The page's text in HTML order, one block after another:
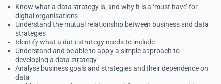
Know what a data strategy is, and why it is a ‘must have’ for
digital organisations
Understand the mutual relationship between business and data
strategies
Identify what a data strategy needs to include
Understand and be able to apply a simple approach to
developing a data strategy
Analyse business goals and strategies and their dependence on
data